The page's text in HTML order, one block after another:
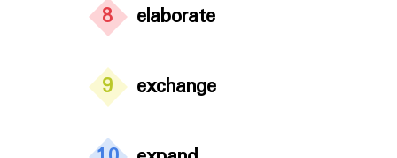
8 elaborate
9 exchange